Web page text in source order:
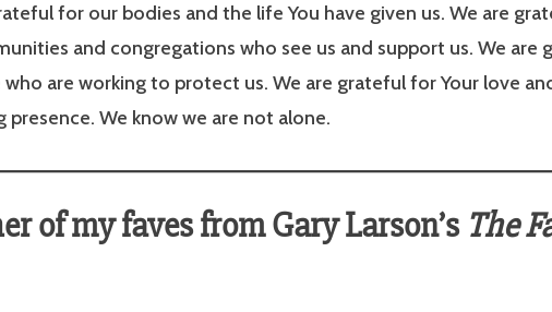
for our bodies and the life You have given us. We are
and congregations who see us and support us. We are
are working to protect us. We are grateful for Your love
presence. We know we are not alone.
of my faves from Gary Larson’s The